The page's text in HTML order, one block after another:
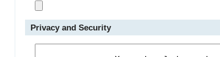
Privacy and Security